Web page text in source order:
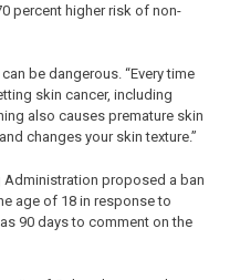
percent higher risk of non-
be dangerous. “Every time
skin cancer, including
also causes premature skin
changes your skin texture.”
Administration proposed a ban
age of 18 in response to
90 days to comment on the